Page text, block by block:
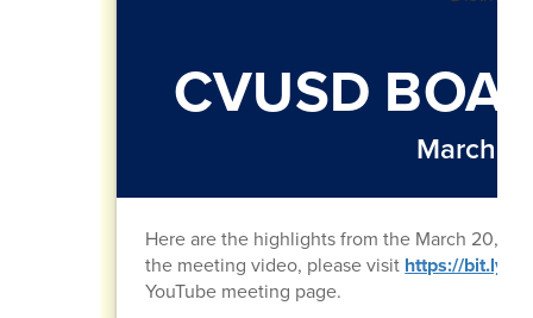
CVUSD
March
Here are the highlights from the March 20,
the meeting video, please visit https://bit.ly/
YouTube meeting page.